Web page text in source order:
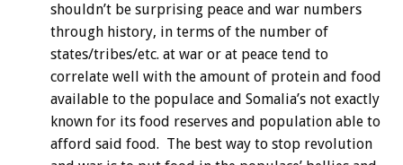
shouldn’t be surprising peace and war numbers
through history, in terms of the number of
states/tribes/etc. at war or at peace tend to
correlate well with the amount of protein and food
available to the populace and Somalia’s not exactly
known for its food reserves and population able to
afford said food. The best way to stop revolution